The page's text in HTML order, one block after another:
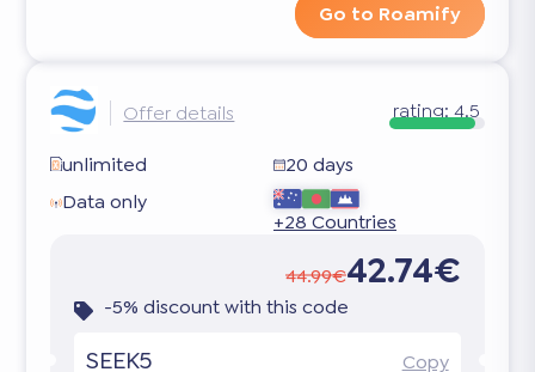
Go to Roamify
Offer details rating: 4.5
unlimited
20 days
Data only
+28 Countries
44.99€42.74€
-5% discount with this code
SEEK5 Copy